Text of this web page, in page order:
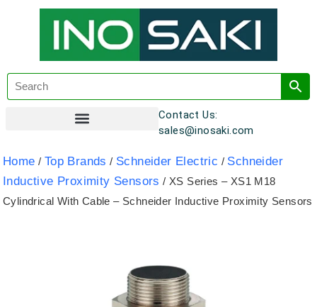
Contact Us:
sales@inosaki.com
Home / Top Brands / Schneider Electric / Schneider
Inductive Proximity Sensors / XS Series – XS1 M18
Cylindrical With Cable – Schneider Inductive Proximity Sensors